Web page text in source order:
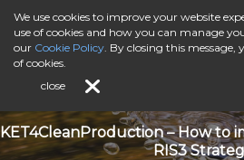
KET4CleanProduction – How to
RIS3
We use cookies to improve your website
use of cookies and how you can manage
our Cookie Policy. By closing this message,
of cookies.
close